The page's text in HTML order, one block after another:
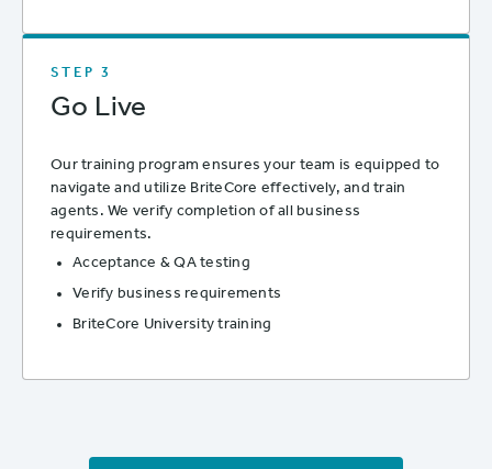
STEP 3
Go Live
Our training program ensures your team is equipped to
navigate and utilize BriteCore effectively, and train
agents. We verify completion of all business
requirements.
Acceptance & QA testing
Verify business requirements
BriteCore University training